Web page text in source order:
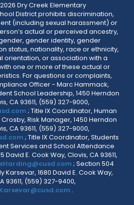
Dry Creek Elementary
District prohibits discrimination,
(including sexual harassment) or
actual or perceived ancestry,
gender identity, gender
status, nationality, race or ethnicity,
orientation, or association with a
one or more of these actual or
For questions or complaints,
Officer - Marc Hammack,
School Leadership, 1450 Herndon
CA 93611, (559) 327-9000,
; Title IX Coordinator, Human
Risk Manager, 1450 Herndon
CA 93611, (559) 327-9000,
; Title IX Coordinator, Students
Services and School Attendance
David E. Cook Way, Clovis, CA 93611,
; Section 504
1680 David E. Cook Way,
93611, (559) 327-9400,
.